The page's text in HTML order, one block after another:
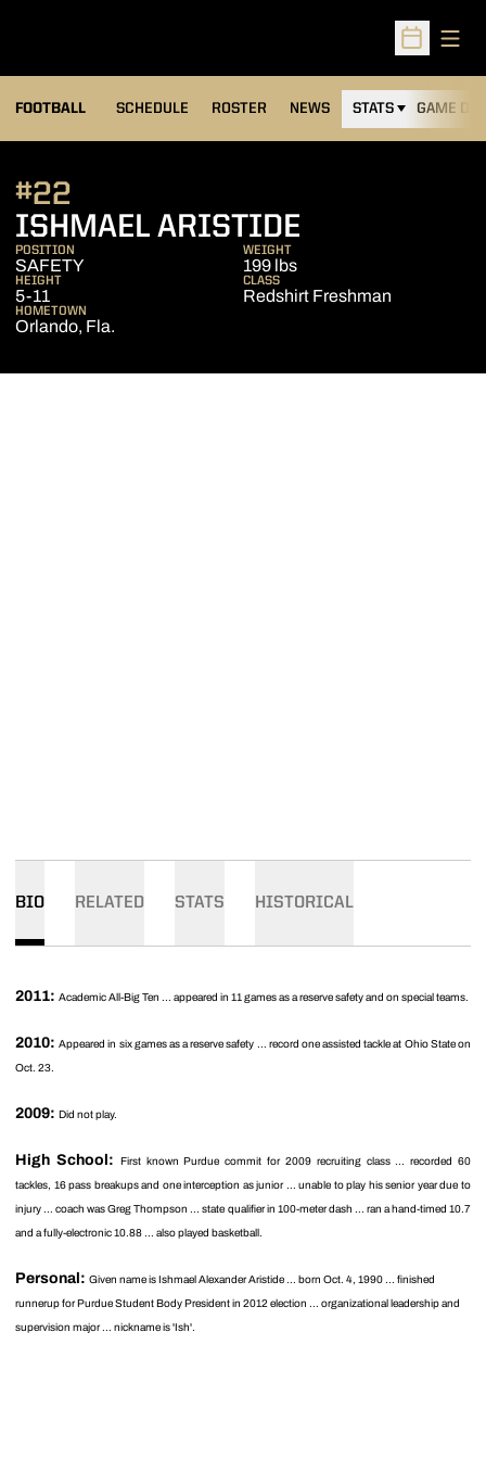
Open
FOOTBALL SCHEDULE ROSTER NEWS STATS GAME DAY
ISHMAEL ARISTIDE
#22
POSITION
SAFETY
WEIGHT
199 lbs
HEIGHT
5-11
CLASS
Redshirt Freshman
HOMETOWN
Orlando, Fla.
BIO RELATED STATS HISTORICAL
2011: Academic All-Big Ten ... appeared in 11 games as a reserve safety and on special teams.
2010: Appeared in six games as a reserve safety ... record one assisted tackle at Ohio State on
Oct. 23.
2009: Did not play.
High School:
First known Purdue commit for 2009 recruiting class ... recorded 60
tackles, 16 pass breakups and one interception as junior ... unable to play his senior year due to
injury ... coach was Greg Thompson ... state qualifier in 100-meter dash ... ran a hand-timed 10.7
and a fully-electronic 10.88 ... also played basketball.
Personal: Given name is Ishmael Alexander Aristide ... born Oct. 4, 1990 ... finished
runnerup for Purdue Student Body President in 2012 election ... organizational leadership and
supervision major ... nickname is 'Ish'.